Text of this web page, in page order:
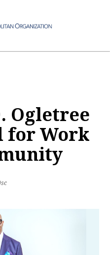
Ogletree
for Work